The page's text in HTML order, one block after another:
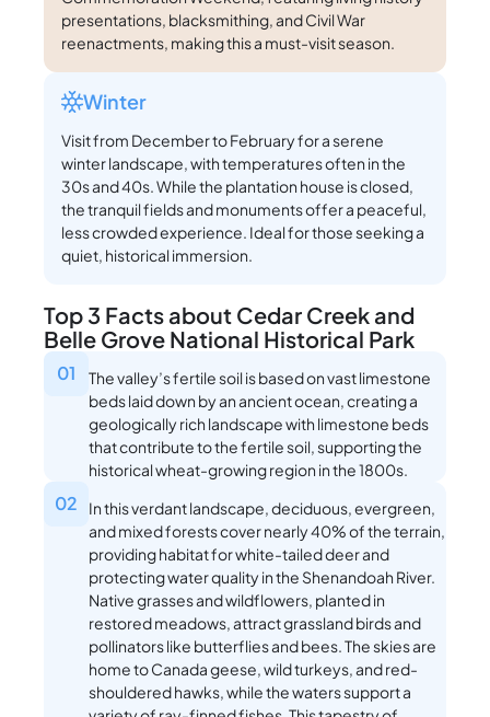
presentations, blacksmithing, and Civil War
reenactments, making this a must-visit season.
Winter
Visit from December to February for a serene
winter landscape, with temperatures often in the
30s and 40s. While the plantation house is closed,
the tranquil fields and monuments offer a peaceful,
less crowded experience. Ideal for those seeking a
quiet, historical immersion.
Top 3 Facts about Cedar Creek and
Belle Grove National Historical Park
01
The valley’s fertile soil is based on vast limestone
beds laid down by an ancient ocean, creating a
geologically rich landscape with limestone beds
that contribute to the fertile soil, supporting the
historical wheat-growing region in the 1800s.
02
In this verdant landscape, deciduous, evergreen,
and mixed forests cover nearly 40% of the terrain,
providing habitat for white-tailed deer and
protecting water quality in the Shenandoah River.
Native grasses and wildflowers, planted in
restored meadows, attract grassland birds and
pollinators like butterflies and bees. The skies are
home to Canada geese, wild turkeys, and red-
shouldered hawks, while the waters support a